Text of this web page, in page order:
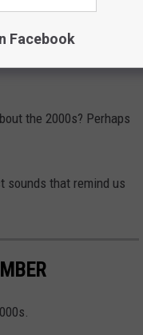
the 2000s? Perhaps
sounds that remind us
Facebook